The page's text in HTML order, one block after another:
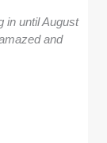
in until August
and